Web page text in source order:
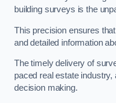
building surveys is the
This precision ensures
and detailed information
The timely delivery of
paced real estate
decision making.